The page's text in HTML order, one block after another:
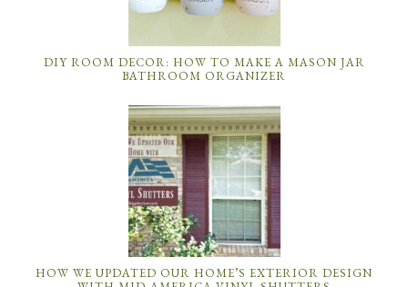
DIY ROOM DECOR: HOW TO MAKE A MASON JAR
BATHROOM ORGANIZER
HOW WE UPDATED OUR HOME’S EXTERIOR DESIGN